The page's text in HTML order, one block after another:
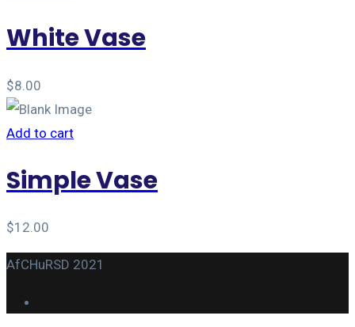
White Vase
$8.00
Add to cart
Simple Vase
$12.00
AfCHuRSD 2021